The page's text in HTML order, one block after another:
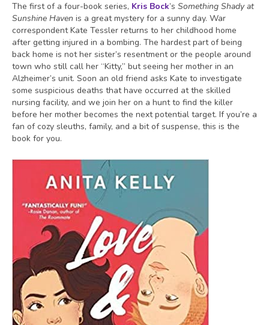
The first of a four-book series, Kris Bock’s Something Shady at
Sunshine Haven is a great mystery for a sunny day. War
correspondent Kate Tessler returns to her childhood home
after getting injured in a bombing. The hardest part of being
back home is not her sister’s resentment or the people around
town who still call her “Kitty,” but seeing her mother in an
Alzheimer’s unit. Soon an old friend asks Kate to investigate
some suspicious deaths that have occurred at the skilled
nursing facility, and we join her on a hunt to find the killer
before her mother becomes the next potential target. If you’re a
fan of cozy sleuths, family, and a bit of suspense, this is the
book for you.